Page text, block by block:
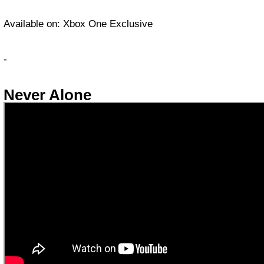
Available on: Xbox One Exclusive
-
Never Alone